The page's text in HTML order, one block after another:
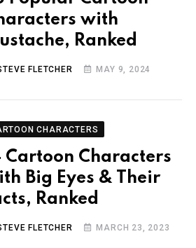
with
Ranked
FLETCHER MAY 9, 2024
CHARACTERS
Cartoon Characters
Big Eyes & Their
Ranked
FLETCHER MARCH 23, 2023